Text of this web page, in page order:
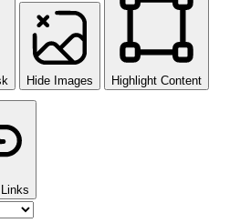
Hide Images Highlight Content